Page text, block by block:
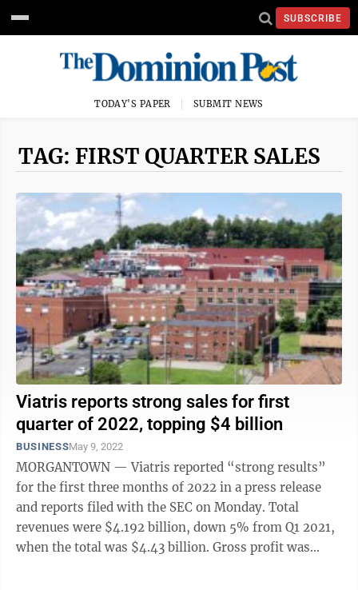
SUBSCRIBE
TODAY'S PAPER SUBMIT NEWS
TAG: FIRST QUARTER SALES
Viatris reports strong sales for first
quarter of 2022, topping $4 billion
BUSINESSMay 9, 2022
MORGANTOWN — Viatris reported “strong results”
for the first three months of 2022 in a press release
and reports filed with the SEC on Monday. Total
revenues were $4.192 billion, down 5% from Q1 2021,
when the total was $4.43 billion. Gross profit was